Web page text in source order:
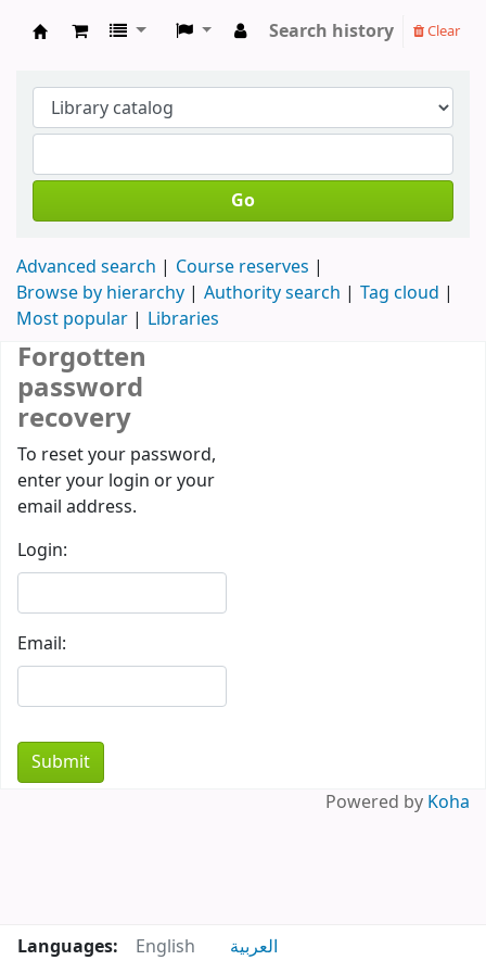
Search history Clear
Go
Advanced search
Course reserves
Browse by hierarchy
Authority search
Tag cloud
Most popular
Libraries
Forgotten
password
recovery
Password recovery
To reset your password,
enter your login or your
email address.
Login:
Email:
Powered by Koha
Languages: English العربية